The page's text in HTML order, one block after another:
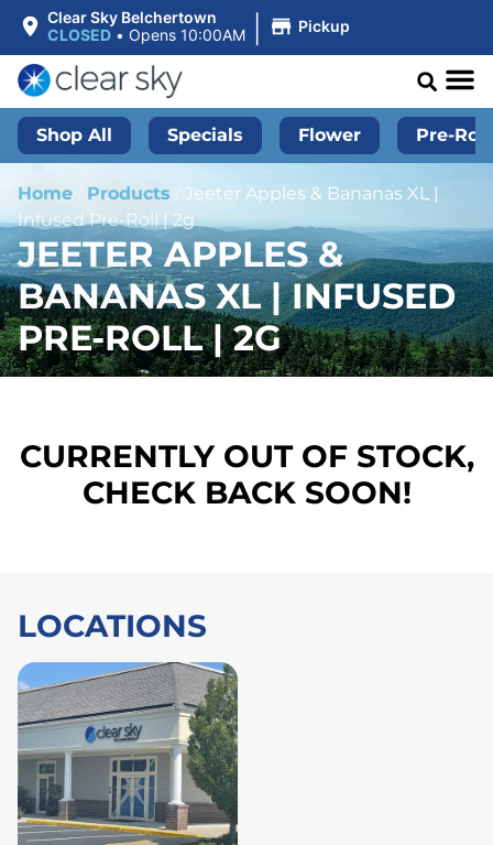
Clear Sky Belchertown
CLOSED • Opens 10:00AM | Pickup
Shop All Specials Flower Pre-
Home Products / Jeeter Apples & Bananas XL |
Infused Pre-Roll | 2g
JEETER APPLES &
BANANAS XL | INFUSED
PRE-ROLL | 2G
CURRENTLY OUT OF STOCK,
CHECK BACK SOON!
LOCATIONS